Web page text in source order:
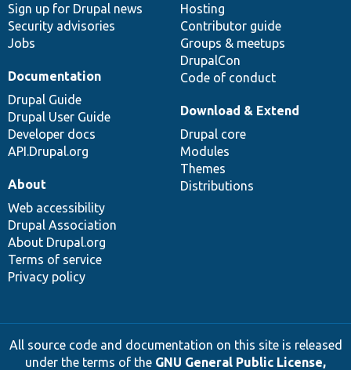
Sign up for Drupal news
Security advisories
Jobs
Hosting
Contributor guide
Groups & meetups
DrupalCon
Code of conduct
Documentation
Drupal Guide
Drupal User Guide
Developer docs
API.Drupal.org
Download & Extend
Drupal core
Modules
Themes
Distributions
About
Web accessibility
Drupal Association
About Drupal.org
Terms of service
Privacy policy
All source code and documentation on this site is released
under the terms of the GNU General Public License,